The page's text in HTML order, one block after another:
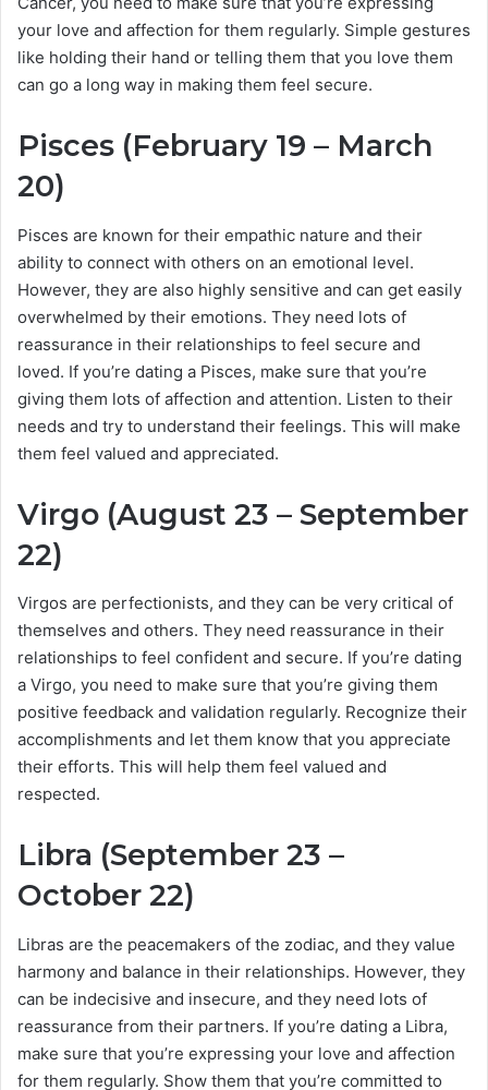
your love and affection for them regularly. Simple gestures
like holding their hand or telling them that you love them
can go a long way in making them feel secure.
Pisces (February 19 – March
20)
Pisces are known for their empathic nature and their
ability to connect with others on an emotional level.
However, they are also highly sensitive and can get easily
overwhelmed by their emotions. They need lots of
reassurance in their relationships to feel secure and
loved. If you’re dating a Pisces, make sure that you’re
giving them lots of affection and attention. Listen to their
needs and try to understand their feelings. This will make
them feel valued and appreciated.
Virgo (August 23 – September
22)
Virgos are perfectionists, and they can be very critical of
themselves and others. They need reassurance in their
relationships to feel confident and secure. If you’re dating
a Virgo, you need to make sure that you’re giving them
positive feedback and validation regularly. Recognize their
accomplishments and let them know that you appreciate
their efforts. This will help them feel valued and
respected.
Libra (September 23 –
October 22)
Libras are the peacemakers of the zodiac, and they value
harmony and balance in their relationships. However, they
can be indecisive and insecure, and they need lots of
reassurance from their partners. If you’re dating a Libra,
make sure that you’re expressing your love and affection
for them regularly. Show them that you’re committed to